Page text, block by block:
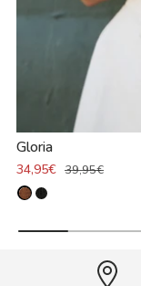
Gloria
34,95€ 39,95€